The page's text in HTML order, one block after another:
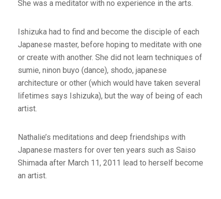
She was a meditator with no experience in the arts.
Ishizuka had to find and become the disciple of each
Japanese master, before hoping to meditate with one
or create with another. She did not learn techniques of
sumie, ninon buyo (dance), shodo, japanese
architecture or other (which would have taken several
lifetimes says Ishizuka), but the way of being of each
artist.
Nathalie’s meditations and deep friendships with
Japanese masters for over ten years such as Saiso
Shimada after March 11, 2011 lead to herself become
an artist.